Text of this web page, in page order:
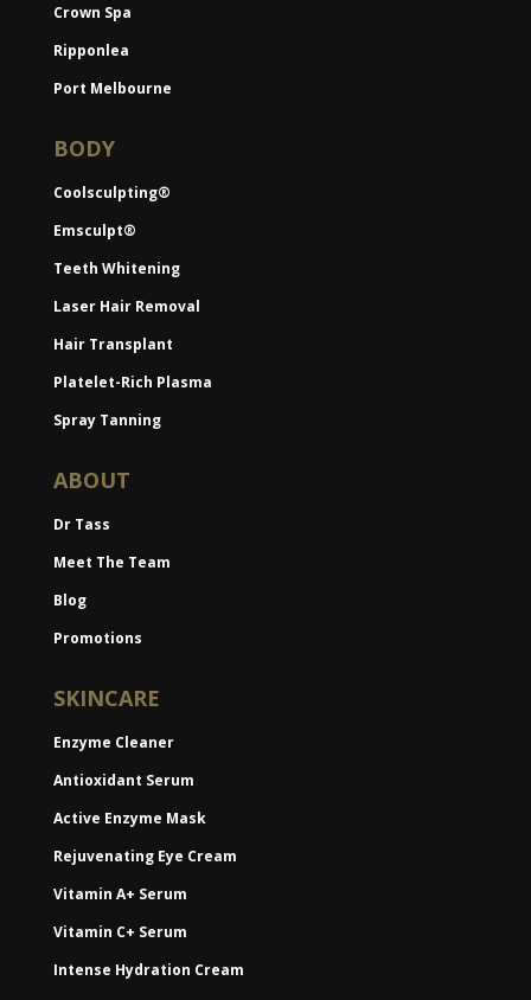
Crown Spa
Ripponlea
Port Melbourne
BODY
Coolsculpting®
Emsculpt®
Teeth Whitening
Laser Hair Removal
Hair Transplant
Platelet-Rich Plasma
Spray Tanning
ABOUT
Dr Tass
Meet The Team
Blog
Promotions
SKINCARE
Enzyme Cleaner
Antioxidant Serum
Active Enzyme Mask
Rejuvenating Eye Cream
Vitamin A+ Serum
Vitamin C+ Serum
Intense Hydration Cream